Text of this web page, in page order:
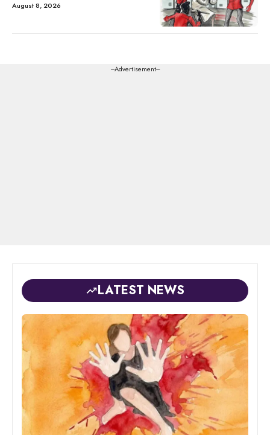
August 8, 2026
---Advertisement---
LATEST NEWS